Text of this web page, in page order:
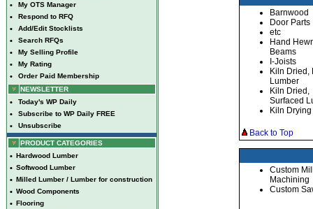
• My OTS Manager
• Respond to RFQ
• Add/Edit Stocklists
• Search RFQs
• My Selling Profile
• My Rating
•
Order Paid Membership
NEWSLETTER
• Today's WP Daily
• Subscribe to WP Daily FREE
• Unsubscribe
PRODUCT CATEGORIES
• Hardwood Lumber
• Softwood Lumber
• Milled Lumber / Lumber for construction
• Wood Components
• Flooring
Barnwood
Door Parts
etc
Hand
Beams
I-Joists
Kiln Dried,
Lumber
Kiln Dried,
Surfaced
Kiln Drying
Back to Top
Custom
Machining
Custom